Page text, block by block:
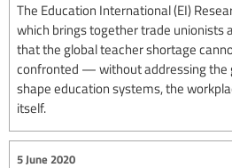
The Education International (EI)
which brings together trade unionists
that the global teacher shortage
confronted — without addressing the
shape education systems, the
itself.
5 June 2020